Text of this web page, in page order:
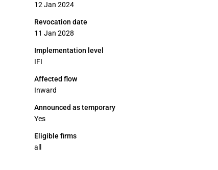
12 Jan 2024
Revocation date
11 Jan 2028
Implementation level
IFI
Affected flow
Inward
Announced as temporary
Yes
Eligible firms
all